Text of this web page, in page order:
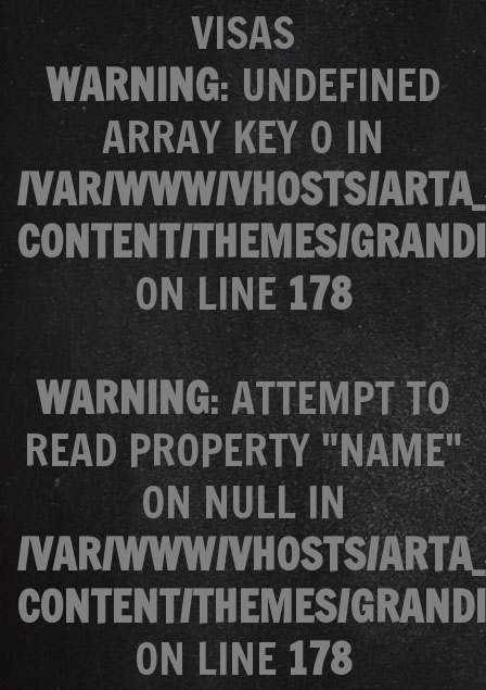
VISAS
WARNING: UNDEFINED
ARRAY KEY 0 IN
/VAR/WWW/VHOSTS/
CONTENT/THEMES/
ON LINE 178
WARNING: ATTEMPT TO
READ PROPERTY "NAME"
ON NULL IN
/VAR/WWW/VHOSTS/
CONTENT/THEMES/
ON LINE 178